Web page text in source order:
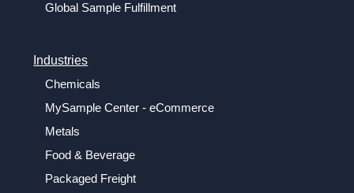
Global Sample Fulfillment
Industries
Chemicals
MySample Center - eCommerce
Metals
Food & Beverage
Packaged Freight